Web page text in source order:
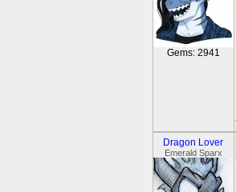
Gems: 2941
Dragon Lover
Emerald Sparx